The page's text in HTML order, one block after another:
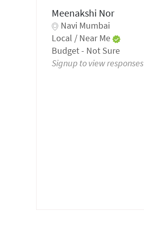
Meenakshi Nor
Navi Mumbai
Local / Near Me
Budget - Not Sure
Signup to view responses